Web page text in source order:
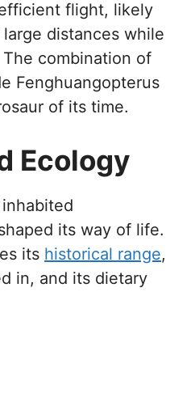
flight, likely
distances while
combination of
Fenghuangopterus
of its time.
Ecology
its way of life.
its historical range,
in, and its dietary